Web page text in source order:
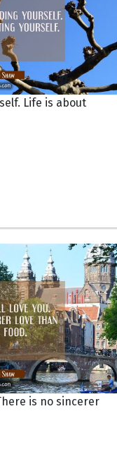
Life is about
is no sincerer